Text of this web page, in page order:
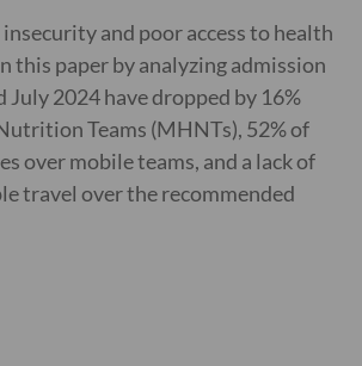
and poor access to health
this paper by analyzing admission
2024 have dropped by 16%
Teams (MHNTs), 52% of
over mobile teams, and a lack of
travel over the recommended